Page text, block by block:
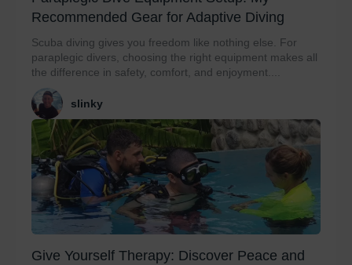
Recommended Gear for Adaptive Diving
Scuba diving gives you freedom like nothing else. For
paraplegic divers, choosing the right equipment makes all
the difference in safety, comfort, and enjoyment....
slinky
Give Yourself Therapy: Discover Peace and